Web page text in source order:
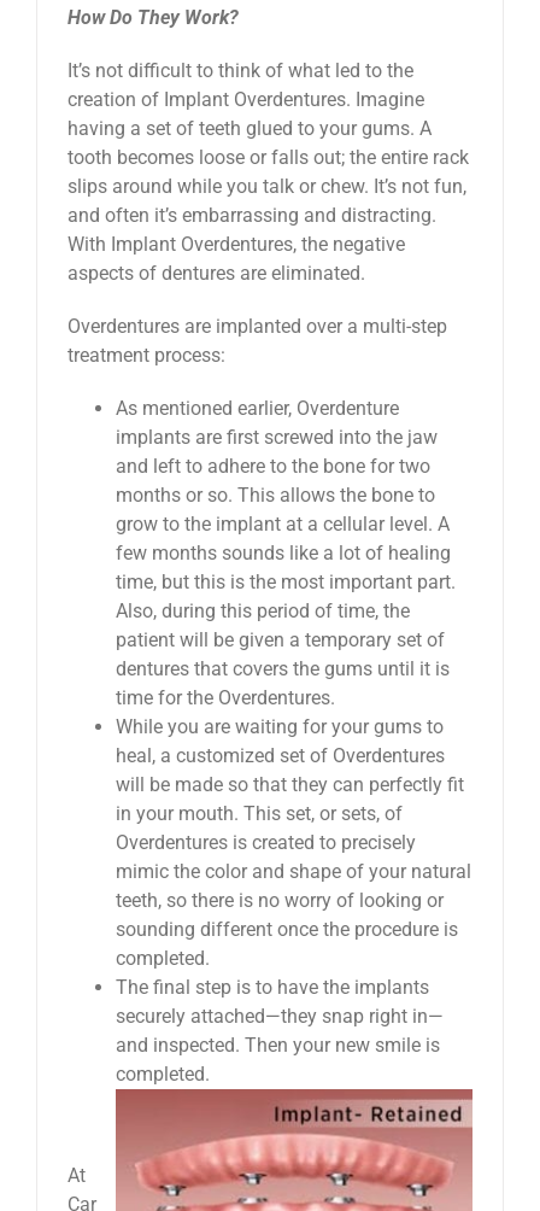
How Do They Work?
It’s not difficult to think of what led to the
creation of Implant Overdentures. Imagine
having a set of teeth glued to your gums. A
tooth becomes loose or falls out; the entire rack
slips around while you talk or chew. It’s not fun,
and often it’s embarrassing and distracting.
With Implant Overdentures, the negative
aspects of dentures are eliminated.
Overdentures are implanted over a multi-step
treatment process:
As mentioned earlier, Overdenture
implants are first screwed into the jaw
and left to adhere to the bone for two
months or so. This allows the bone to
grow to the implant at a cellular level. A
few months sounds like a lot of healing
time, but this is the most important part.
Also, during this period of time, the
patient will be given a temporary set of
dentures that covers the gums until it is
time for the Overdentures.
While you are waiting for your gums to
heal, a customized set of Overdentures
will be made so that they can perfectly fit
in your mouth. This set, or sets, of
Overdentures is created to precisely
mimic the color and shape of your natural
teeth, so there is no worry of looking or
sounding different once the procedure is
completed.
The final step is to have the implants
securely attached—they snap right in—
and inspected. Then your new smile is
completed.
At
Car